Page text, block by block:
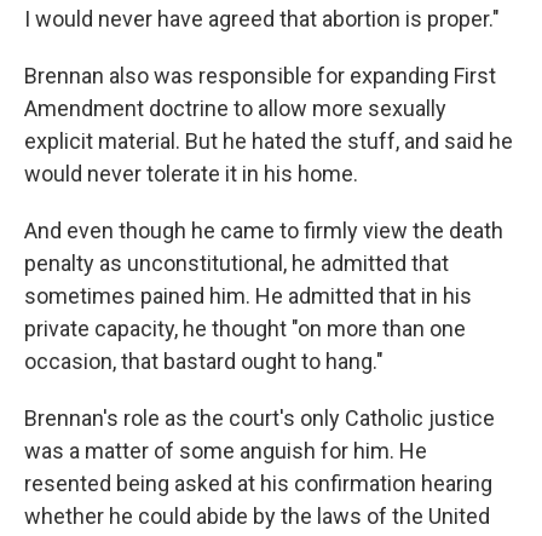
I would never have agreed that abortion is proper."
Brennan also was responsible for expanding First
Amendment doctrine to allow more sexually
explicit material. But he hated the stuff, and said he
would never tolerate it in his home.
And even though he came to firmly view the death
penalty as unconstitutional, he admitted that
sometimes pained him. He admitted that in his
private capacity, he thought "on more than one
occasion, that bastard ought to hang."
Brennan's role as the court's only Catholic justice
was a matter of some anguish for him. He
resented being asked at his confirmation hearing
whether he could abide by the laws of the United